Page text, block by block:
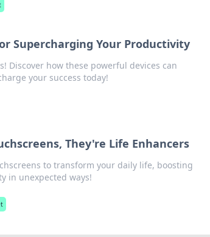
Supercharging Your Productivity
Discover how these powerful devices can
your success today!
They're Life Enhancers
to transform your daily life, boosting
in unexpected ways!